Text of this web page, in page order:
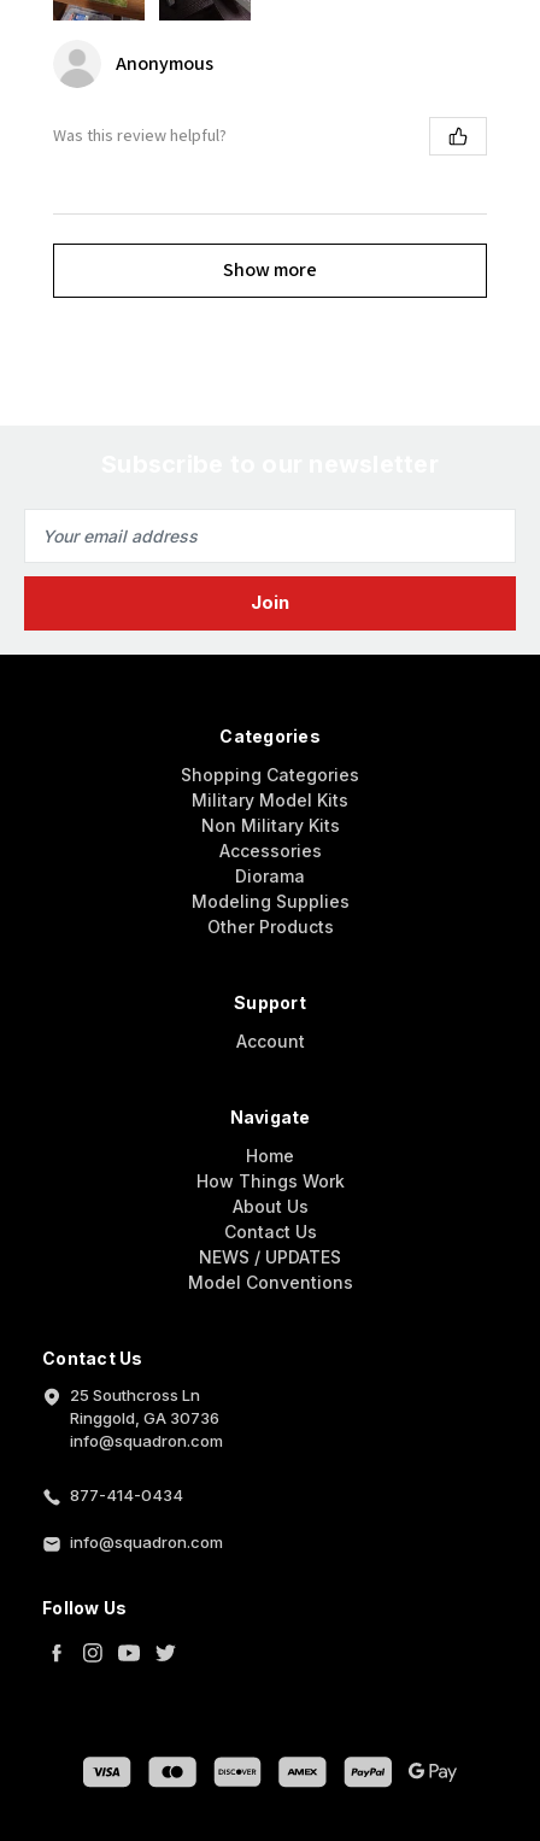
Anonymous
Was this review helpful?
Show more
Address
Contact Us
25 Southcross Ln
Ringgold, GA 30736
info@squadron.com
877-414-0434
info@squadron.com
Follow Us
Categories
Shopping Categories
Military Model Kits
Non Military Kits
Accessories
Diorama
Modeling Supplies
Other Products
Support
Account
Navigate
Home
How Things Work
About Us
Contact Us
NEWS / UPDATES
Model Conventions